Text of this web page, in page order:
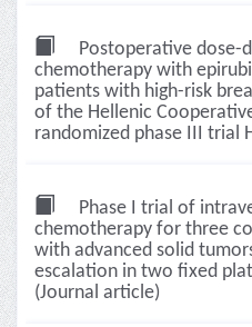
Postoperative dose-
chemotherapy with
patients with high-risk
of the Hellenic
randomized phase III trial
Phase I trial of
chemotherapy for three
with advanced solid
escalation in two fixed
(Journal article)